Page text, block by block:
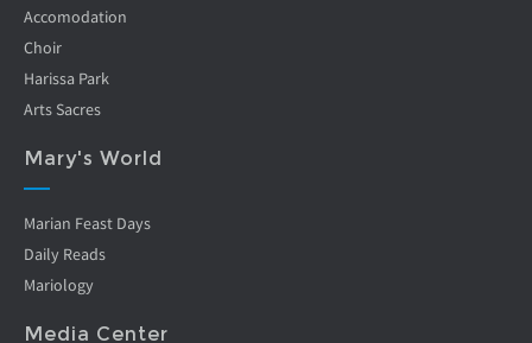
Accomodation
Choir
Harissa Park
Arts Sacres
Mary's World
Marian Feast Days
Daily Reads
Mariology
Media Center